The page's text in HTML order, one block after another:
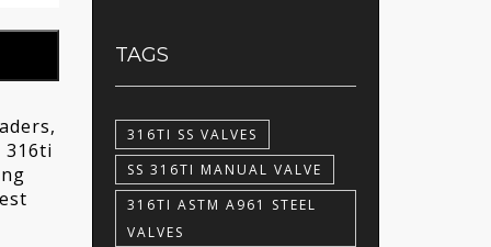
316ti
TAGS
316TI SS VALVES
SS 316TI MANUAL VALVE
316TI ASTM A961 STEEL
VALVES